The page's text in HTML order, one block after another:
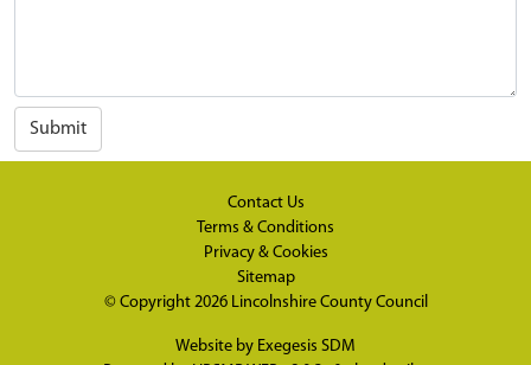
Submit
Contact Us
Terms & Conditions
Privacy & Cookies
Sitemap
© Copyright 2026 Lincolnshire County Council
Website by Exegesis SDM